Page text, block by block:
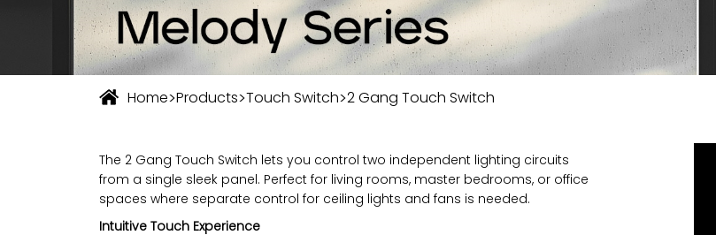
Home>Products>Touch Switch>2 Gang Touch Switch
The 2 Gang Touch Switch lets you control two independent lighting circuits
from a single sleek panel. Perfect for living rooms, master bedrooms, or office
spaces where separate control for ceiling lights and fans is needed.
Intuitive Touch Experience